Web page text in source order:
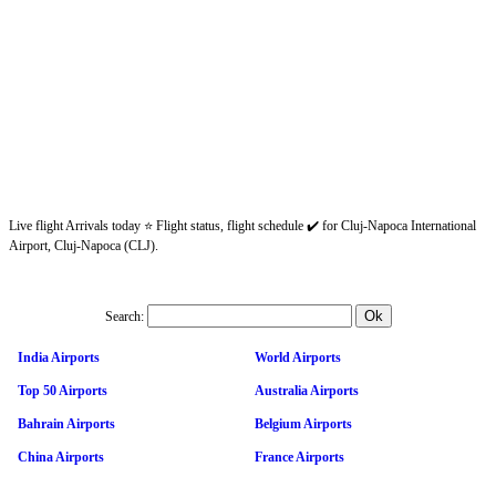
Live flight Arrivals today ⭐ Flight status, flight schedule ✔️ for Cluj-Napoca International
Airport, Cluj-Napoca (CLJ).
Search:
India Airports World Airports
Top 50 Airports Australia Airports
Bahrain Airports Belgium Airports
China Airports France Airports